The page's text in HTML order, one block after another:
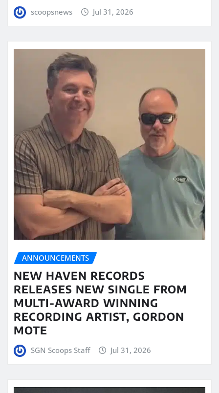
scoopsnews Jul 31, 2026
ANNOUNCEMENTS
NEW HAVEN RECORDS
RELEASES NEW SINGLE FROM
MULTI-AWARD WINNING
RECORDING ARTIST, GORDON
MOTE
SGN Scoops Staff Jul 31, 2026